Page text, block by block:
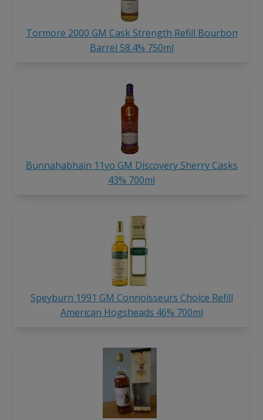
Tormore 2000 GM Cask Strength Refill Bourbon
Barrel 58.4% 750ml
Bunnahabhain 11yo GM Discovery Sherry Casks
43% 700ml
Speyburn 1991 GM Connoisseurs Choice Refill
American Hogsheads 46% 700ml